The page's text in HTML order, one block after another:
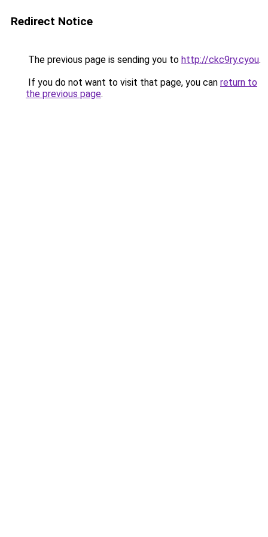
Redirect Notice
The previous page is sending you to http://ckc9ry.cyou.
If you do not want to visit that page, you can return to
the previous page.